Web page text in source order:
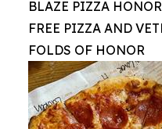
BLAZE PIZZA
FREE PIZZA AND
FOLDS OF HONOR